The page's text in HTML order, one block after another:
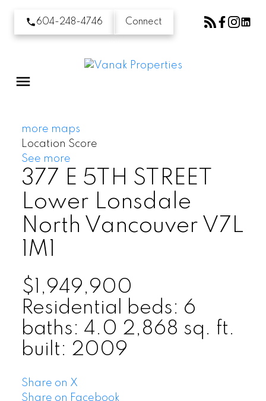
604-248-4746 Connect
more maps
Location Score
See more
377 E 5TH STREET
Lower Lonsdale
North Vancouver V7L
1M1
$1,949,900
Residential beds: 6
baths: 4.0 2,868 sq. ft.
built: 2009
Share on X
Share on Facebook